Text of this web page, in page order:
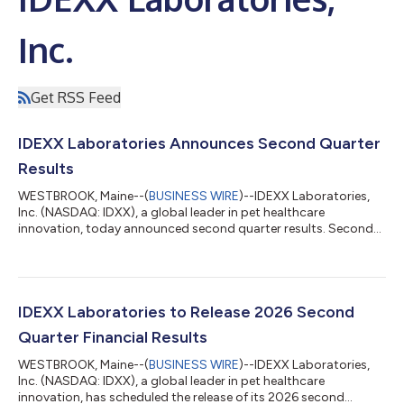
Inc.
Get RSS Feed
IDEXX Laboratories Announces Second Quarter
Results
WESTBROOK, Maine--(BUSINESS WIRE)--IDEXX Laboratories,
Inc. (NASDAQ: IDXX), a global leader in pet healthcare
innovation, today announced second quarter results. Second
and 9% organic, driven by Companion Animal Group ("CAG")
of 15% as reported and 13% organic, and LPD revenue growth
IDEXX Laboratories to Release 2026 Second
Quarter Financial Results
WESTBROOK, Maine--(BUSINESS WIRE)--IDEXX Laboratories,
Inc. (NASDAQ: IDXX), a global leader in pet healthcare
innovation, has scheduled the release of its 2026 second